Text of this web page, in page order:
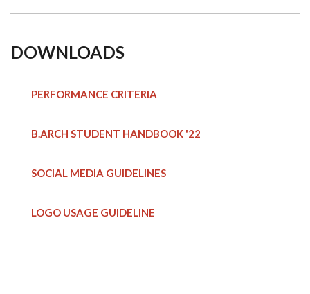
DOWNLOADS
PERFORMANCE CRITERIA
B.ARCH STUDENT HANDBOOK '22
SOCIAL MEDIA GUIDELINES
LOGO USAGE GUIDELINE